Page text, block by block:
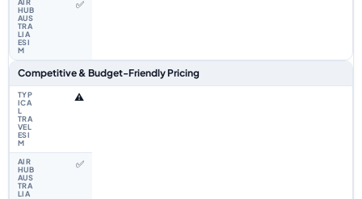
✅
Competitive & Budget-Friendly Pricing
⚠️
✅